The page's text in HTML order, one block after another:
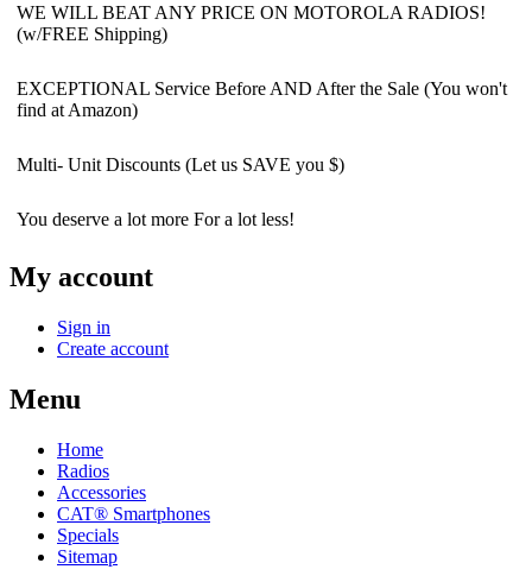
WE WILL BEAT ANY PRICE ON MOTOROLA RADIOS!
(w/FREE Shipping)
EXCEPTIONAL Service Before AND After the Sale (You won't
find at Amazon)
Multi- Unit Discounts (Let us SAVE you $)
You deserve a lot more For a lot less!
My account
Sign in
Create account
Menu
Home
Radios
Accessories
CAT® Smartphones
Specials
Sitemap